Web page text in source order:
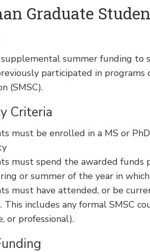
Graduate
summer funding to
participated in
(SMSC).
Criteria
must be enrolled in a MS or
must spend the awarded
or summer of the year in
must have attended, or be
This includes any formal SMSC
or professional).